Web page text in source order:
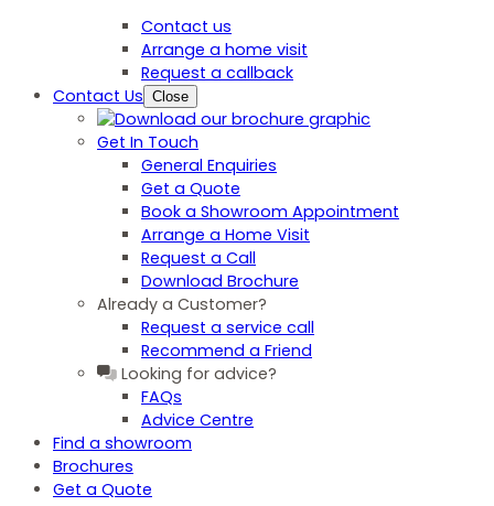
Contact us
Arrange a home visit
Request a callback
Contact Us Close
Get In Touch
General Enquiries
Get a Quote
Book a Showroom Appointment
Arrange a Home Visit
Request a Call
Download Brochure
Already a Customer?
Request a service call
Recommend a Friend
Looking for advice?
FAQs
Advice Centre
Find a showroom
Brochures
Get a Quote